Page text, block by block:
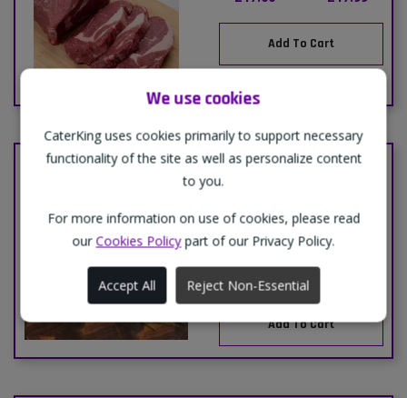
We use cookies
CaterKing uses cookies primarily to support necessary
functionality of the site as well as personalize content
to you.
For more information on use of cookies, please read
our Cookies Policypart of our Privacy Policy.
Accept All Reject Non-Essential
Add To Cart
BOX-LAMB B/LESS MUTTON
EYE OF SHORT LOIN-(MIDFIELD
This product is priced by
weight or just-in-time
basis, please call to
order.
Add To Cart